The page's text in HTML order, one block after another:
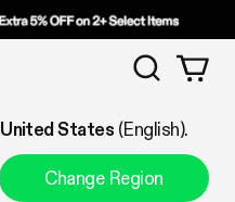
Search
United States (English).
Change Region